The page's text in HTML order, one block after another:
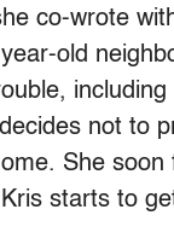
co-wrote
old
not to
She
starts to